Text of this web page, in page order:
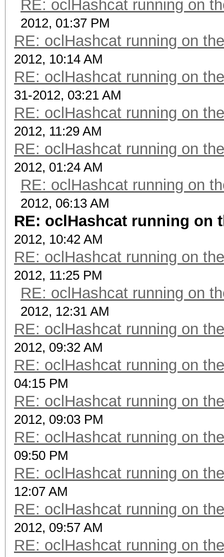
RE: oclHashcat running on
2012, 01:37 PM
RE: oclHashcat running on
2012, 10:14 AM
RE: oclHashcat running on
31-2012, 03:21 AM
RE: oclHashcat running on
2012, 11:29 AM
RE: oclHashcat running on
2012, 01:24 AM
RE: oclHashcat running on
2012, 06:13 AM
RE: oclHashcat running on
2012, 10:42 AM
RE: oclHashcat running on
2012, 11:25 PM
RE: oclHashcat running on
2012, 12:31 AM
RE: oclHashcat running on
2012, 09:32 AM
RE: oclHashcat running on
04:15 PM
RE: oclHashcat running on
2012, 09:03 PM
RE: oclHashcat running on
09:50 PM
RE: oclHashcat running on
12:07 AM
RE: oclHashcat running on
2012, 09:57 AM
RE: oclHashcat running on